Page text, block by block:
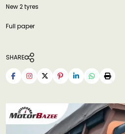
New 2 tyres
Full paper
SHARE